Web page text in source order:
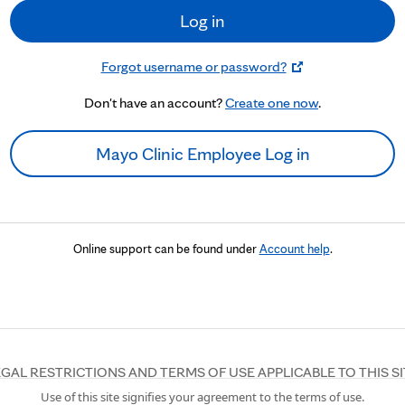
Log in
Forgot username or password?
Don't have an account?Create one now.
Mayo Clinic Employee Log in
Online support can be found underAccount help.
RESTRICTIONS AND TERMS OF USE APPLICABLE TO THIS
Use of this site signifies your agreement to the terms of use.